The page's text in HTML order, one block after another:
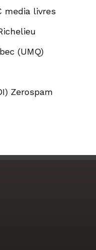
media livres
(UMQ)
Zerospam